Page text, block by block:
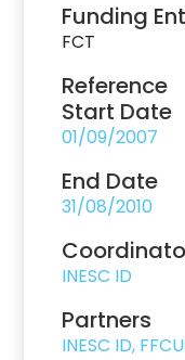
Funding
FCT
Reference
Start Date
01/09/2007
End Date
31/08/2010
INESC ID
Partners
INESC ID,